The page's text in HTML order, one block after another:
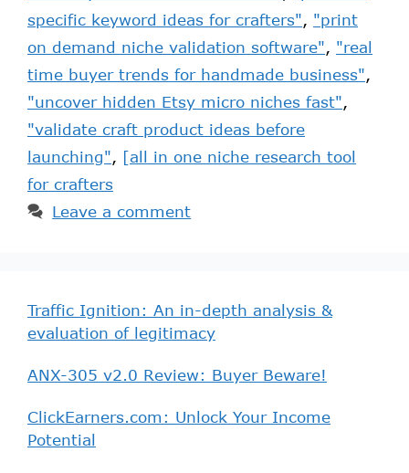
specific keyword ideas for crafters", "print
on demand niche validation software", "real
time buyer trends for handmade business",
"uncover hidden Etsy micro niches fast",
"validate craft product ideas before
launching", [all in one niche research tool
for crafters
Leave a comment
Traffic Ignition: An in-depth analysis &
evaluation of legitimacy
ANX-305 v2.0 Review: Buyer Beware!
ClickEarners.com: Unlock Your Income
Potential